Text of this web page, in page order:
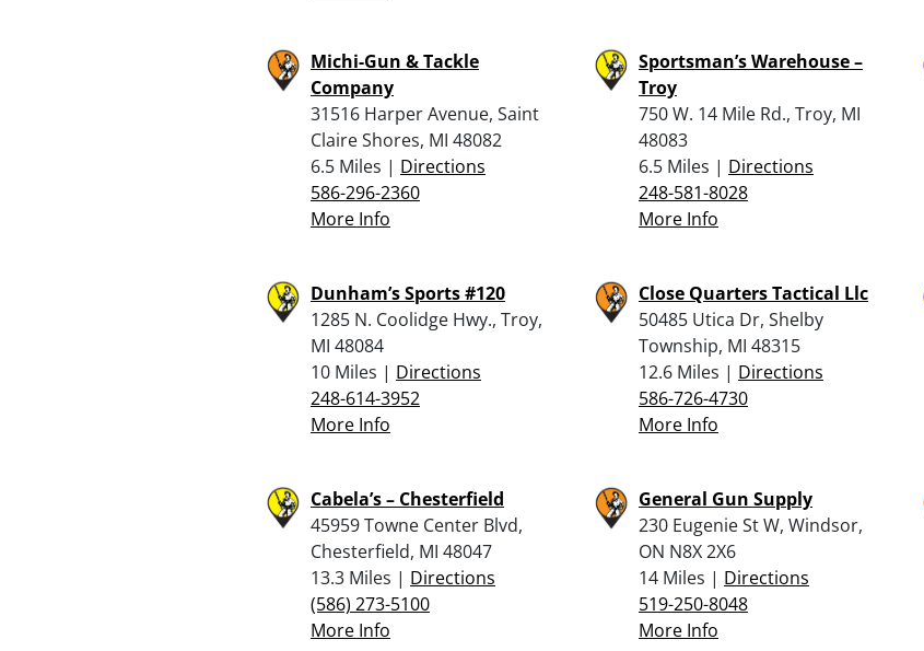
Michi-Gun & Tackle
Company
31516 Harper Avenue, Saint
Claire Shores, MI 48082
6.5 Miles | Directions
586-296-2360
More Info
Sportsman’s Warehouse –
Troy
750 W. 14 Mile Rd., Troy, MI
48083
6.5 Miles | Directions
248-581-8028
More Info
Dunham’s Sports #120
1285 N. Coolidge Hwy., Troy,
MI 48084
10 Miles | Directions
248-614-3952
More Info
Close Quarters Tactical Llc
50485 Utica Dr, Shelby
Township, MI 48315
12.6 Miles | Directions
586-726-4730
More Info
Cabela’s – Chesterfield
45959 Towne Center Blvd,
Chesterfield, MI 48047
13.3 Miles | Directions
(586) 273-5100
More Info
General Gun Supply
230 Eugenie St W, Windsor,
ON N8X 2X6
14 Miles | Directions
519-250-8048
More Info